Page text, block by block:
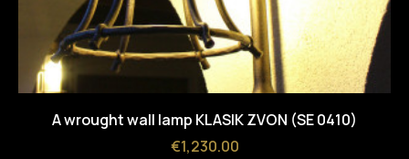
A wrought wall lamp KLASIK ZVON (SE 0410)
Price
€1,230.00